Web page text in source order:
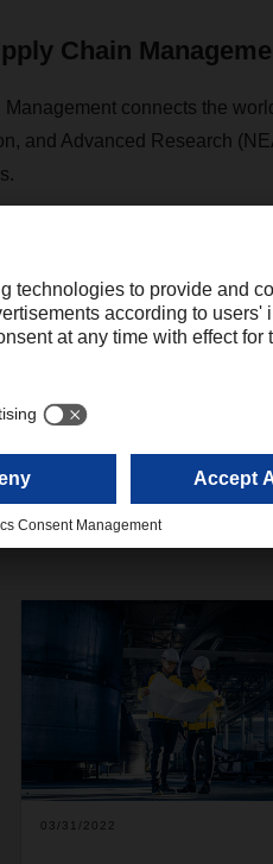
Chain
connects the
and Advanced Research
+49 831 5916-1425
03/31/2022